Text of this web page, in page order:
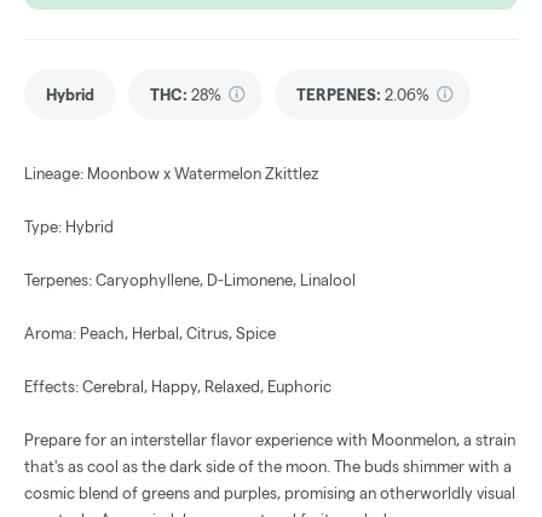
Hybrid THC: 28% TERPENES: 2.06%
Lineage: Moonbow x Watermelon Zkittlez
Type: Hybrid
Terpenes: Caryophyllene, D-Limonene, Linalool
Aroma: Peach, Herbal, Citrus, Spice
Effects: Cerebral, Happy, Relaxed, Euphoric
Prepare for an interstellar flavor experience with Moonmelon, a strain
that's as cool as the dark side of the moon. The buds shimmer with a
cosmic blend of greens and purples, promising an otherworldly visual